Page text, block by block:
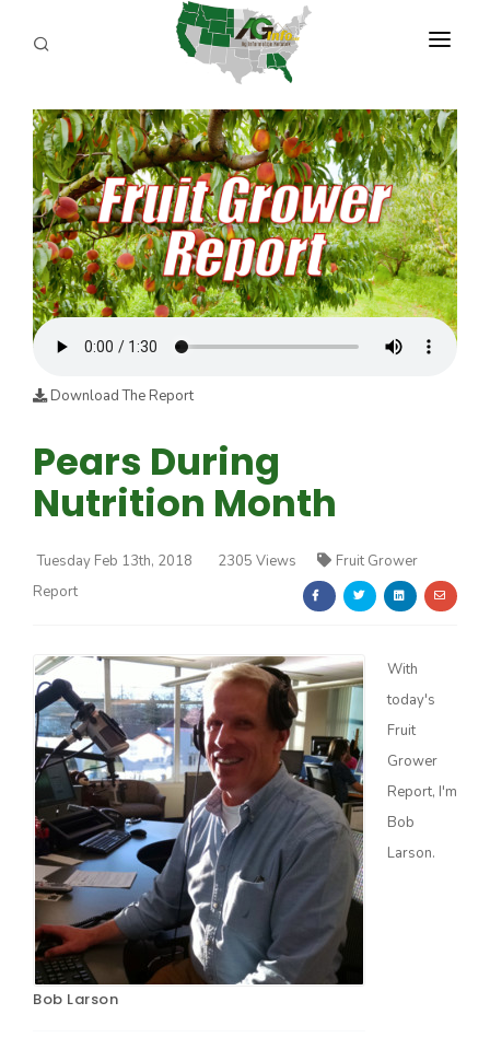
PROGRAMS
Farm of the Future
California Ag Today
ABOUT US
REPORTERS
ADVERTISE
AGENCY PLANNING TOOL
CAYAC
Download The Report
Pears During
Nutrition Month
Tuesday Feb 13th, 2018 2305 Views
Fruit Grower
Report
Bob Larson
With
today's
Fruit
Grower
Report, I'm
Bob
Larson.